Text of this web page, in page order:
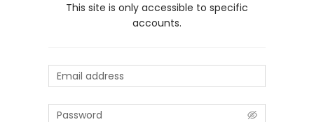
This site is only accessible to specific
accounts.